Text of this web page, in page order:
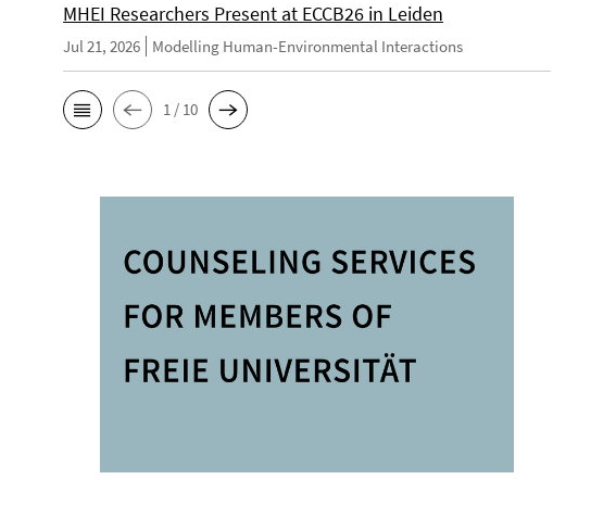
MHEI Researchers Present at ECCB26 in Leiden
Jul 21, 2026 Modelling Human-Environmental Interactions
1 / 10